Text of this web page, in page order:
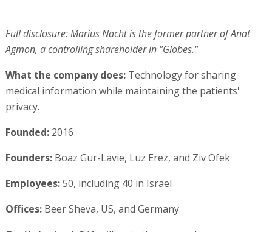
Full disclosure: Marius Nacht is the former partner of Anat
Agmon, a controlling shareholder in "Globes."
What the company does: Technology for sharing
medical information while maintaining the patients'
privacy.
Founded: 2016
Founders: Boaz Gur-Lavie, Luz Erez, and Ziv Ofek
Employees:50, including 40 in Israel
Offices: Beer Sheva, US, and Germany